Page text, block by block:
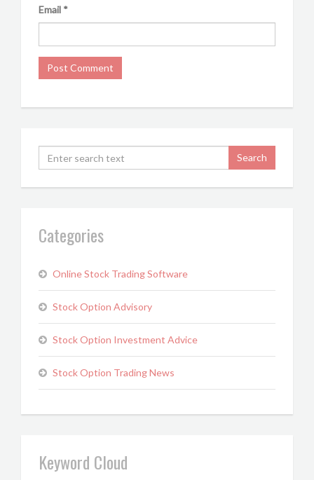
Email *
Categories
Online Stock Trading Software
Stock Option Advisory
Stock Option Investment Advice
Stock Option Trading News
Keyword Cloud